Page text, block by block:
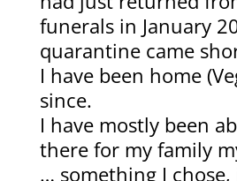
funerals in January
quarantine came
I have been home
since.
I have mostly been
there for my family
… something I chose,